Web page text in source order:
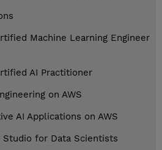
Machine Learning Engineer
AI Practitioner
on AWS
AI Applications on AWS
Studio for Data Scientists